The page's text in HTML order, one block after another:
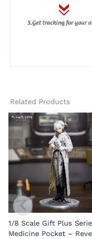
Related Products
1/8 Scale Gift Plus
Medicine Pocket –